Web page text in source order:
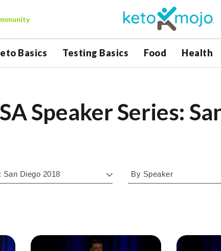
Basics Testing Basics Food Health
Speaker Series: